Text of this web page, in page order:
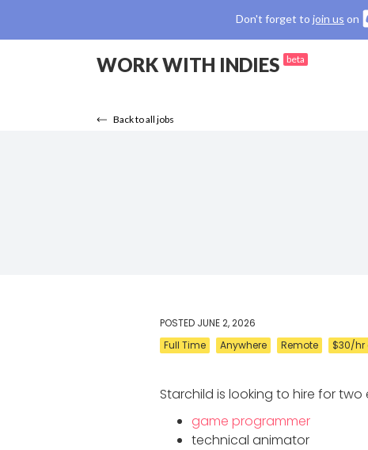
Don't forget to join us on
WORK WITH INDIES beta
Back to all jobs
POSTED JUNE 2, 2026
Full Time
Anywhere Remote $30/hr
Starchild is looking to hire for two
game programmer
technical animator